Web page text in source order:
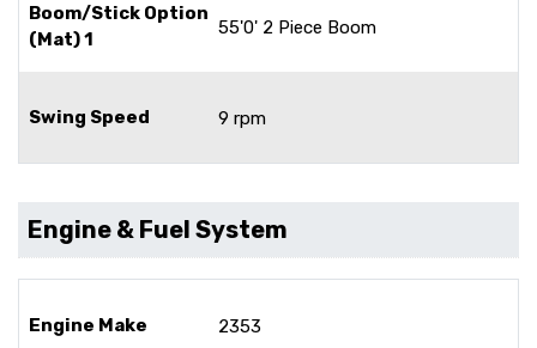
Boom/Stick Option
(Mat) 1
55'0' 2 Piece Boom
Swing Speed 9 rpm
Engine & Fuel System
Engine Make 2353